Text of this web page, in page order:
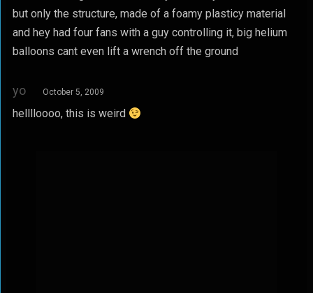
but only the structure, made of a foamy plasticy material
and hey had four fans with a guy controlling it, big helium
balloons cant even lift a wrench off the ground
yo October 5, 2009
helllloooo, this is weird